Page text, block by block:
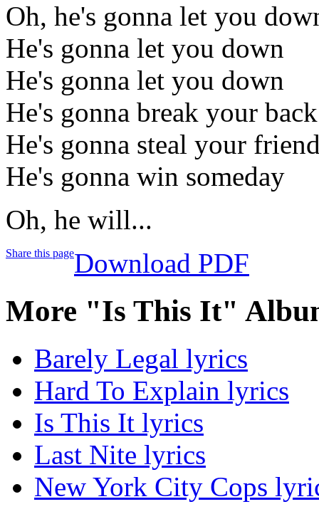
Oh, he's gonna let you
He's gonna let you down
He's gonna let you down
He's gonna break your
He's gonna steal your
He's gonna win someday
Oh, he will...
Share this pageDownload PDF
More "Is This It"
Barely Legal lyrics
Hard To Explain lyrics
Is This It lyrics
Last Nite lyrics
New York City Cops